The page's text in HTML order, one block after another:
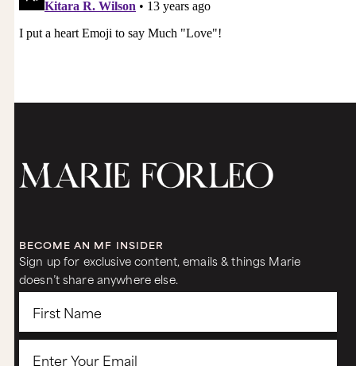
BECOME AN MF INSIDER
Sign up for exclusive content, emails & things Marie
doesn’t share anywhere else.